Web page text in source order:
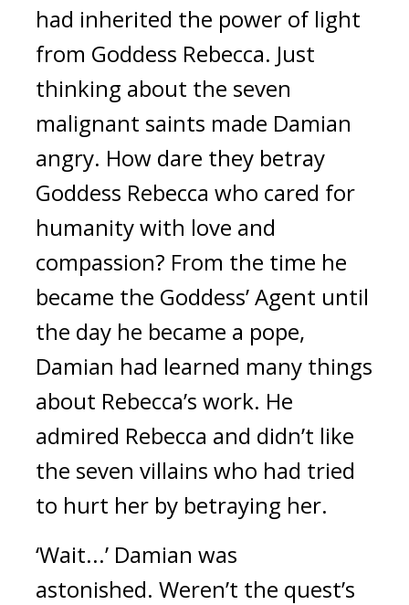
had inherited the power of light
from Goddess Rebecca. Just
thinking about the seven
malignant saints made Damian
angry. How dare they betray
Goddess Rebecca who cared for
humanity with love and
compassion? From the time he
became the Goddess’ Agent until
the day he became a pope,
Damian had learned many things
about Rebecca’s work. He
admired Rebecca and didn’t like
the seven villains who had tried
to hurt her by betraying her.
‘Wait...’ Damian was
astonished. Weren’t the quest’s